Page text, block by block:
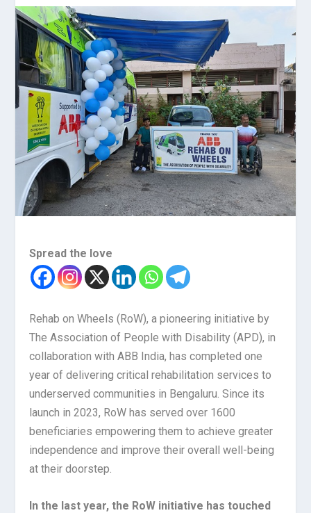
Spread the love
Rehab on Wheels (RoW), a pioneering initiative by
The Association of People with Disability (APD), in
collaboration with ABB India, has completed one
year of delivering critical rehabilitation services to
underserved communities in Bengaluru. Since its
launch in 2023, RoW has served over 1600
beneficiaries empowering them to achieve greater
independence and improve their overall well-being
at their doorstep.
In the last year, the RoW initiative has touched